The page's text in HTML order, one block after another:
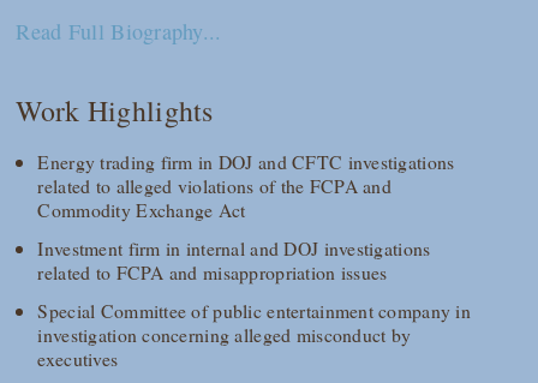
Read Full Biography...
Work Highlights
Energy trading firm in DOJ and CFTC investigations
related to alleged violations of the FCPA and
Commodity Exchange Act
Investment firm in internal and DOJ investigations
related to FCPA and misappropriation issues
Special Committee of public entertainment company in
investigation concerning alleged misconduct by
executives